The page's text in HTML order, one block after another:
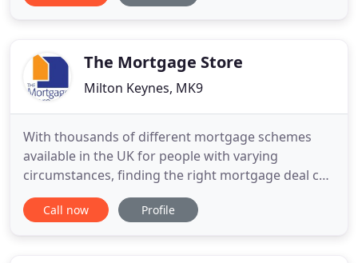
every step of the way
The Mortgage Store
Milton Keynes, MK9
With thousands of different mortgage schemes
available in the UK for people with varying
circumstances, finding the right mortgage deal can
be very time-consuming. This is why we pride
ourselves on our exceptional, 5-star service in
Call now Profile